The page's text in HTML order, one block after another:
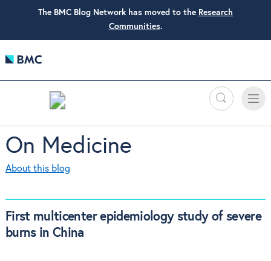
The BMC Blog Network has moved to the Research
Communities.
Search
Toggle
On Medicine
About this blog
First multicenter epidemiology study of severe
burns in China